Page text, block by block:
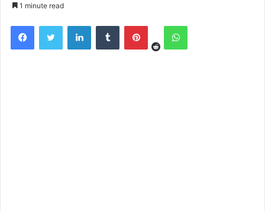
1 minute read
FacebookTwitter LinkedInTumblr Pinterest
RedditWhatsApp